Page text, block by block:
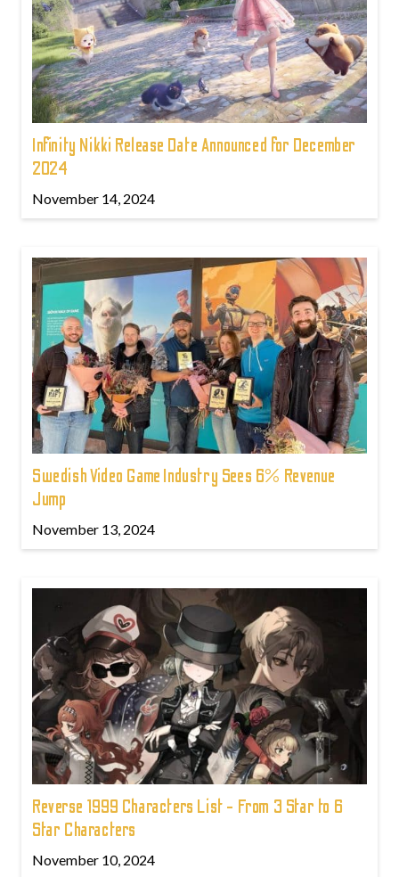
Infinity Nikki Release Date Announced for December
2024
November 14, 2024
Swedish Video Game Industry Sees 6% Revenue
Jump
November 13, 2024
Reverse 1999 Characters List - From 3 Star to 6
Star Characters
November 10, 2024